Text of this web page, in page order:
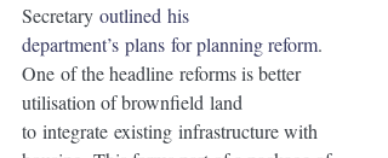
Secretary outlined his
department’s plans for planning reform.
One of the headline reforms is better
utilisation of brownfield land
to integrate existing infrastructure with